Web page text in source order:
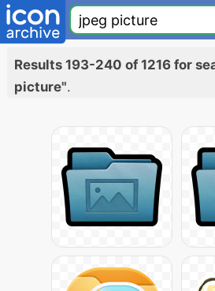
Results 193-240 of 1216 for
picture".